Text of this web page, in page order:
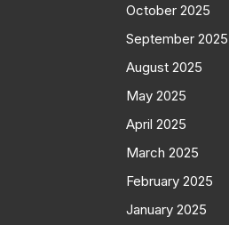
October 2025
September 2025
August 2025
May 2025
April 2025
March 2025
February 2025
January 2025